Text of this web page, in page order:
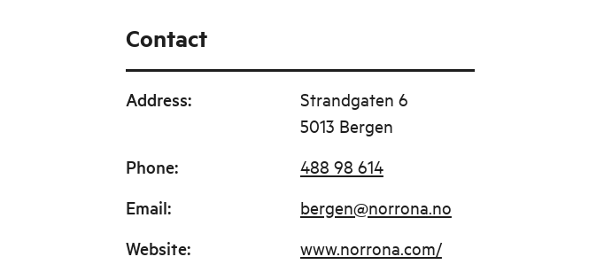
Contact
Address:
Strandgaten 6
5013 Bergen
Phone: 488 98 614
Email: bergen@norrona.no
Website: www.norrona.com/